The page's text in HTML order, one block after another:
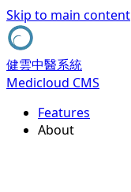
Skip to main content
健雲中醫系統
Medicloud CMS
Features
About